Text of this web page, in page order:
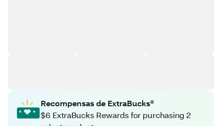
Recompensas de ExtraBucks®
$6 ExtraBucks Rewards for purchasing 2